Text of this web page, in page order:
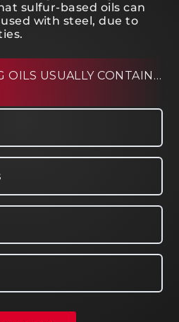
sulfur-based oils can
with steel, due to
OILS USUALLY CONTAIN…